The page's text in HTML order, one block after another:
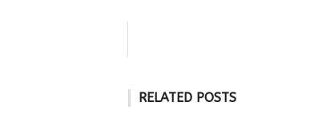
RELATED POSTS